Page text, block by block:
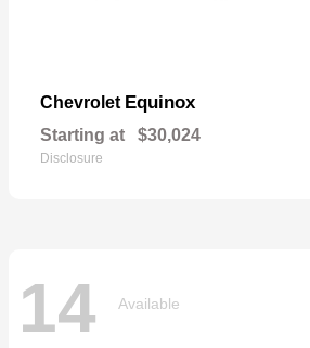
Chevrolet Equinox
Starting at $30,024
Disclosure
14 Available